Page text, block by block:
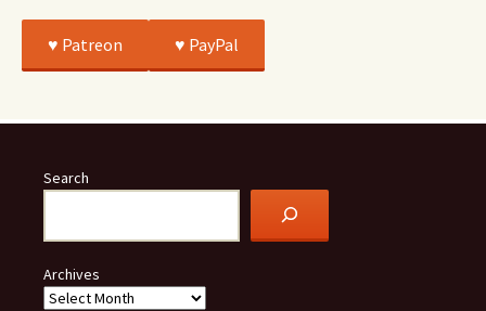
♥️ Patreon ♥️ PayPal
Search
Archives